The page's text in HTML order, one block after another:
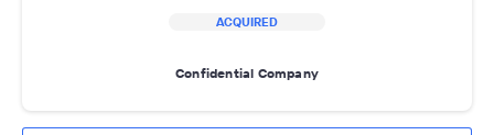
ACQUIRED
Confidential Company